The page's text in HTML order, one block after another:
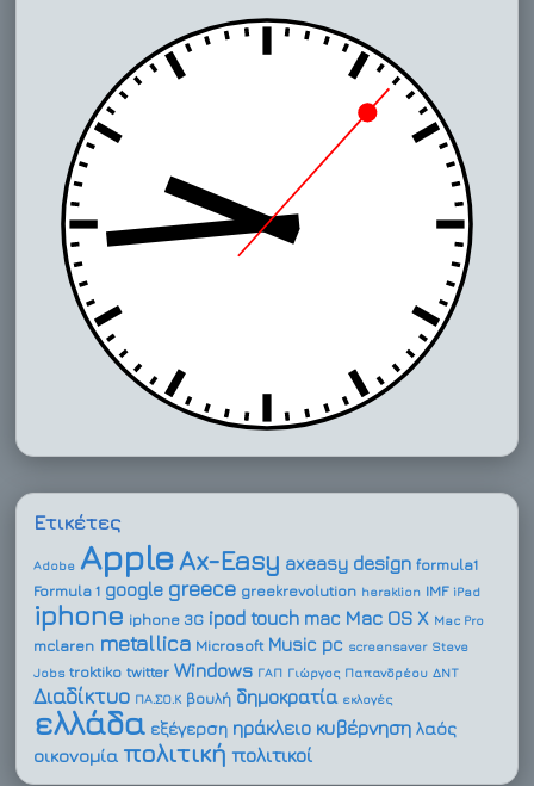
Ετικέτες
Adobe AppleAx-Easy axeasy design formula1
Formula 1 google greece greekrevolution heraklion IMF iPad
iphone iphone 3G ipod touch mac Mac OS X Mac Pro
mclaren metallica Microsoft Music pc screensaver Steve
Jobs troktiko twitter Windows ΓΑΠ Γιώργος Παπανδρέου ΔΝΤ
Διαδίκτυο ΠΑ.ΣΟ.Κ βουλή δημοκρατία εκλογές
ελλάδα εξέγερση ηράκλειο κυβέρνηση λαός
οικονομία πολιτική πολιτικοί